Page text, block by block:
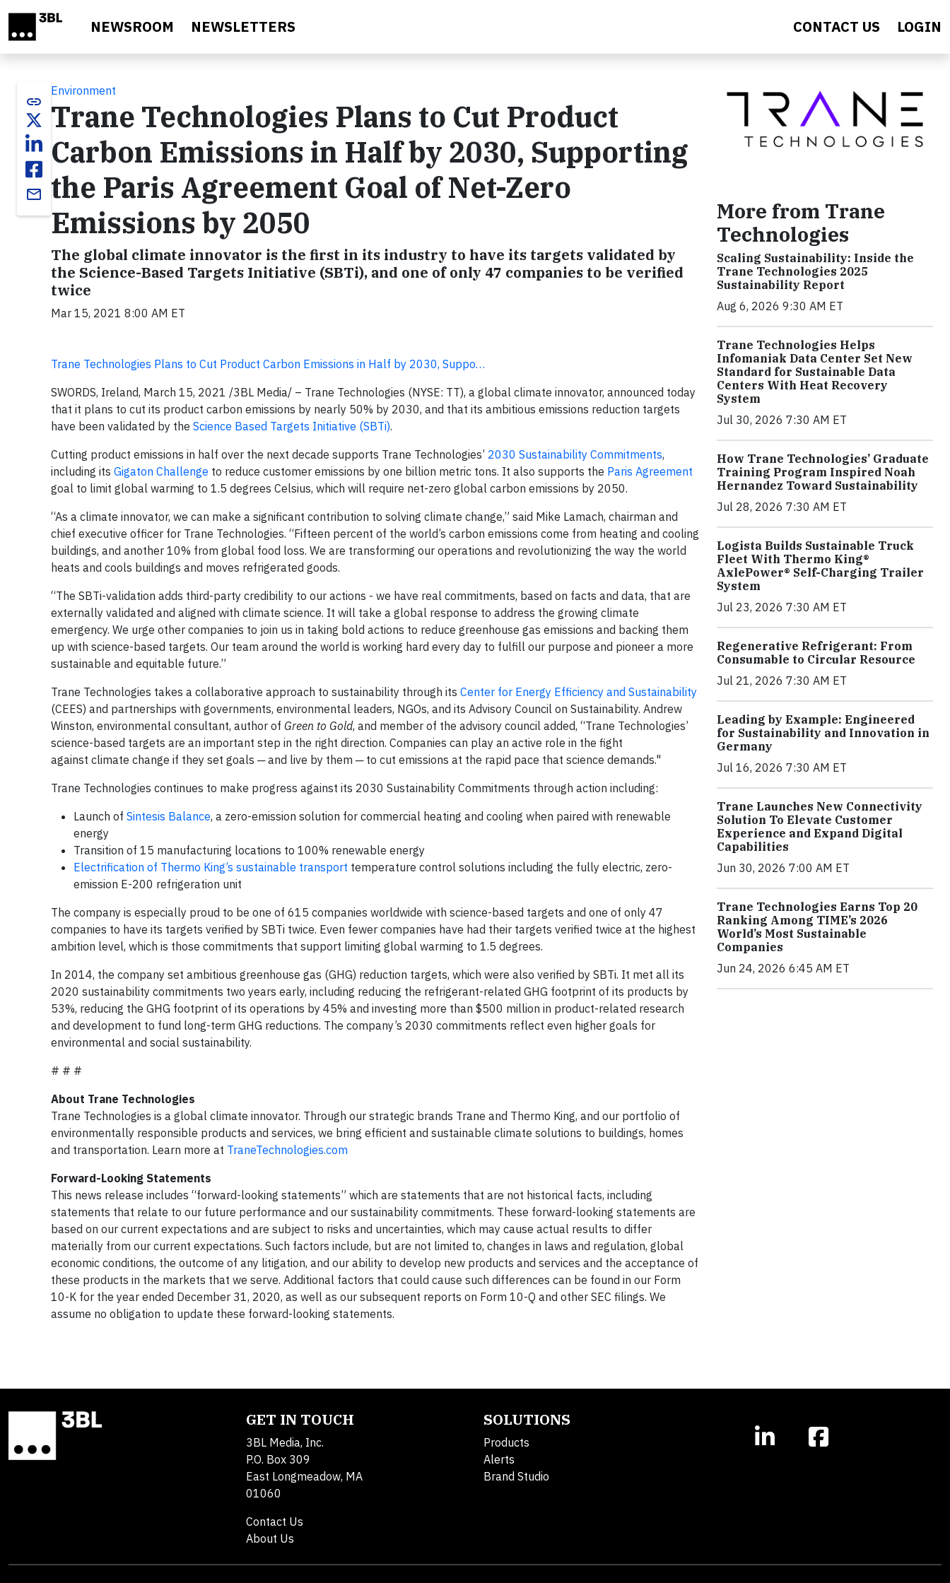
NEWSROOM NEWSLETTERS CONTACT US LOGIN
link
email
Environment
Trane Technologies Plans to Cut Product
Carbon Emissions in Half by 2030, Supporting
the Paris Agreement Goal of Net-Zero
Emissions by 2050
The global climate innovator is the first in its industry to have its targets validated by
the Science-Based Targets Initiative (SBTi), and one of only 47 companies to be verified
twice
Mar 15, 2021 8:00 AM ET
Trane Technologies Plans to Cut Product Carbon Emissions in Half by 2030, Suppo…
SWORDS, Ireland, March 15, 2021 /3BL Media/ – Trane Technologies (NYSE: TT), a global climate innovator, announced today
that it plans to cut its product carbon emissions by nearly 50% by 2030, and that its ambitious emissions reduction targets
have been validated by the Science Based Targets Initiative (SBTi).
Cutting product emissions in half over the next decade supports Trane Technologies’ 2030 Sustainability Commitments,
including its Gigaton Challenge to reduce customer emissions by one billion metric tons. It also supports the Paris Agreement
goal to limit global warming to 1.5 degrees Celsius, which will require net-zero global carbon emissions by 2050.
“As a climate innovator, we can make a significant contribution to solving climate change,” said Mike Lamach, chairman and
chief executive officer for Trane Technologies. “Fifteen percent of the world’s carbon emissions come from heating and cooling
buildings, and another 10% from global food loss. We are transforming our operations and revolutionizing the way the world
heats and cools buildings and moves refrigerated goods.
“The SBTi-validation adds third-party credibility to our actions - we have real commitments, based on facts and data, that are
externally validated and aligned with climate science. It will take a global response to address the growing climate
emergency. We urge other companies to join us in taking bold actions to reduce greenhouse gas emissions and backing them
up with science-based targets. Our team around the world is working hard every day to fulfill our purpose and pioneer a more
sustainable and equitable future.”
Trane Technologies takes a collaborative approach to sustainability through its Center for Energy Efficiency and Sustainability
(CEES) and partnerships with governments, environmental leaders, NGOs, and its Advisory Council on Sustainability. Andrew
Winston, environmental consultant, author of Green to Gold, and member of the advisory council added, “Trane Technologies’
science-based targets are an important step in the right direction. Companies can play an active role in the fight
against climate change if they set goals ─ and live by them ─ to cut emissions at the rapid pace that science demands."
Trane Technologies continues to make progress against its 2030 Sustainability Commitments through action including:
Launch of Sintesis Balance, a zero-emission solution for commercial heating and cooling when paired with renewable
energy
Transition of 15 manufacturing locations to 100% renewable energy
Electrification of Thermo King’s sustainable transport temperature control solutions including the fully electric, zero-
emission E-200 refrigeration unit
The company is especially proud to be one of 615 companies worldwide with science-based targets and one of only 47
companies to have its targets verified by SBTi twice. Even fewer companies have had their targets verified twice at the highest
ambition level, which is those commitments that support limiting global warming to 1.5 degrees.
In 2014, the company set ambitious greenhouse gas (GHG) reduction targets, which were also verified by SBTi. It met all its
2020 sustainability commitments two years early, including reducing the refrigerant-related GHG footprint of its products by
53%, reducing the GHG footprint of its operations by 45% and investing more than $500 million in product-related research
and development to fund long-term GHG reductions. The company’s 2030 commitments reflect even higher goals for
environmental and social sustainability.
# # #
About Trane Technologies
Trane Technologies is a global climate innovator. Through our strategic brands Trane and Thermo King, and our portfolio of
environmentally responsible products and services, we bring efficient and sustainable climate solutions to buildings, homes
and transportation. Learn more at TraneTechnologies.com
Forward-Looking Statements
This news release includes “forward-looking statements” which are statements that are not historical facts, including
statements that relate to our future performance and our sustainability commitments. These forward-looking statements are
based on our current expectations and are subject to risks and uncertainties, which may cause actual results to differ
materially from our current expectations. Such factors include, but are not limited to, changes in laws and regulation, global
economic conditions, the outcome of any litigation, and our ability to develop new products and services and the acceptance of
these products in the markets that we serve. Additional factors that could cause such differences can be found in our Form
10-K for the year ended December 31, 2020, as well as our subsequent reports on Form 10-Q and other SEC filings. We
assume no obligation to update these forward-looking statements.
More from Trane
Technologies
Scaling Sustainability: Inside the
Trane Technologies 2025
Sustainability Report
Aug 6, 2026 9:30 AM ET
Trane Technologies Helps
Infomaniak Data Center Set New
Standard for Sustainable Data
Centers With Heat Recovery
System
Jul 30, 2026 7:30 AM ET
How Trane Technologies’ Graduate
Training Program Inspired Noah
Hernandez Toward Sustainability
Jul 28, 2026 7:30 AM ET
Logista Builds Sustainable Truck
Fleet With Thermo King®
AxlePower® Self-Charging Trailer
System
Jul 23, 2026 7:30 AM ET
Regenerative Refrigerant: From
Consumable to Circular Resource
Jul 21, 2026 7:30 AM ET
Leading by Example: Engineered
for Sustainability and Innovation in
Germany
Jul 16, 2026 7:30 AM ET
Trane Launches New Connectivity
Solution To Elevate Customer
Experience and Expand Digital
Capabilities
Jun 30, 2026 7:00 AM ET
Trane Technologies Earns Top 20
Ranking Among TIME’s 2026
World’s Most Sustainable
Companies
Jun 24, 2026 6:45 AM ET
GET IN TOUCH
3BL Media, Inc.
P.O. Box 309
East Longmeadow, MA
01060
Contact Us
About Us
SOLUTIONS
Products
Alerts
Brand Studio